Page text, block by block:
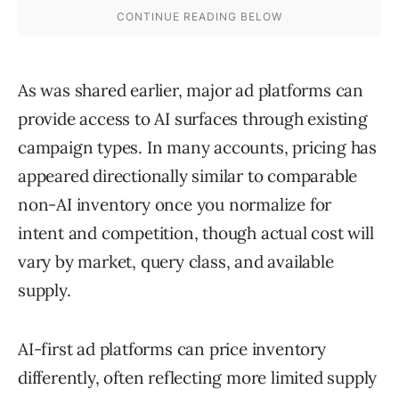
As was shared earlier, major ad platforms can
provide access to AI surfaces through existing
campaign types. In many accounts, pricing has
appeared directionally similar to comparable
non-AI inventory once you normalize for
intent and competition, though actual cost will
vary by market, query class, and available
supply.
AI-first ad platforms can price inventory
differently, often reflecting more limited supply